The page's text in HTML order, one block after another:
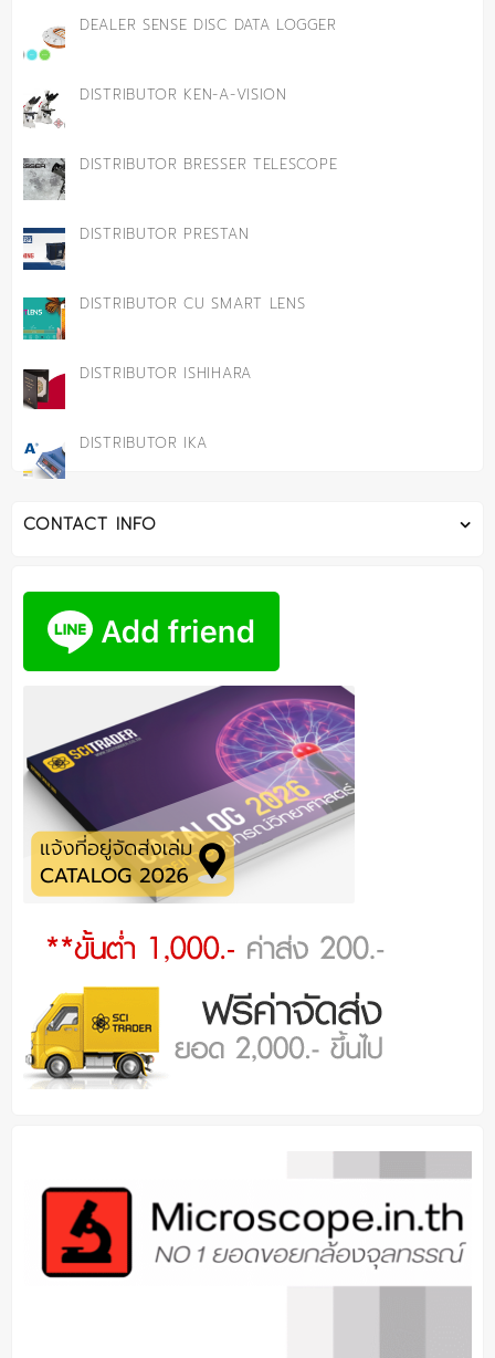
DEALER SENSE DISC DATA LOGGER
DISTRIBUTOR KEN-A-VISION
DISTRIBUTOR BRESSER TELESCOPE
DISTRIBUTOR PRESTAN
DISTRIBUTOR CU SMART LENS
DISTRIBUTOR ISHIHARA
DISTRIBUTOR IKA
CONTACT INFO